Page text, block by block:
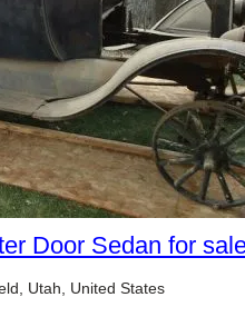
Door Sedan for
Utah, United States